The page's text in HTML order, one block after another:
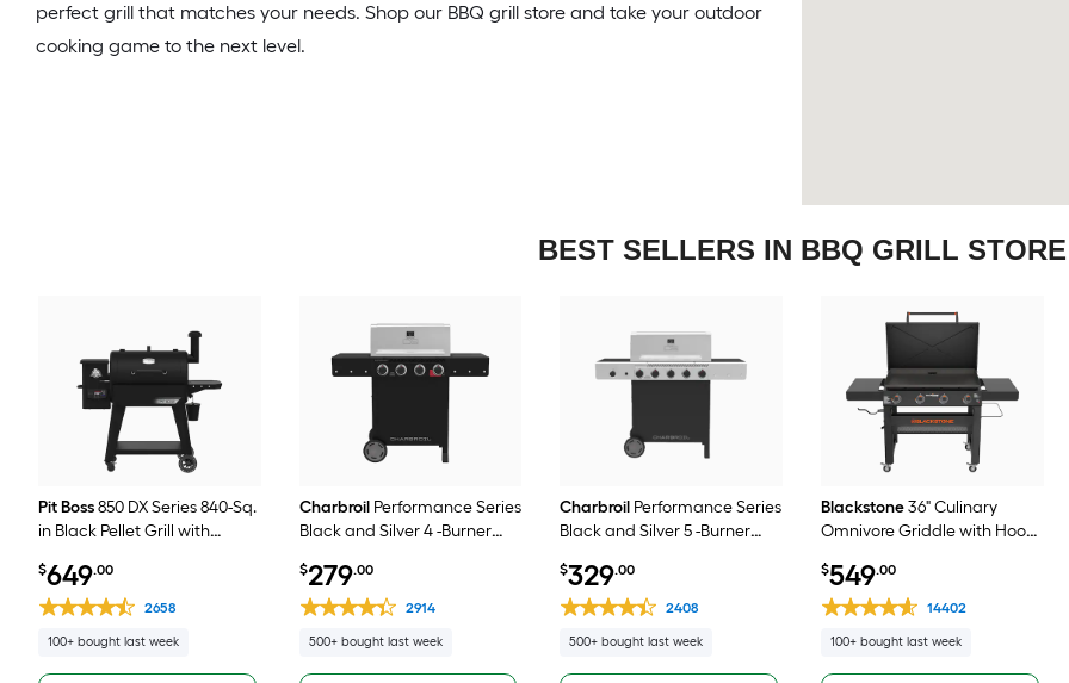
perfect grill that matches your needs. Shop our BBQ grill store and take your outdoor
cooking game to the next level.
BEST SELLERS IN BBQ GRILL STORE
Pit Boss850 DX Series 840-Sq.
in Black Pellet Grill with
$649.00
2658
100+ bought last week
Charbroil Performance Series
Black and Silver 4 -Burner
$279.00
2914
500+ bought last week
Charbroil Performance Series
Black and Silver 5 -Burner
Side Burner
$329.00
2408
500+ bought last week
Blackstone36" Culinary
Omnivore Griddle with Hood
Top Grill
$549.00
14402
100+ bought last week